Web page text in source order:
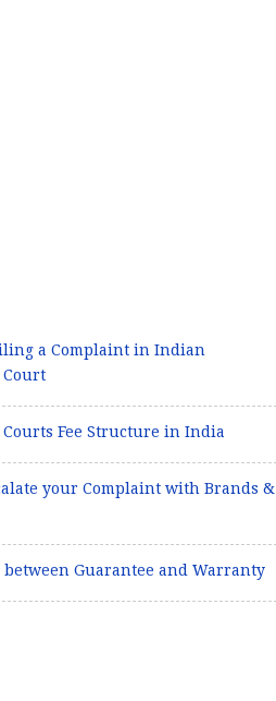
a Complaint in Indian
Court
Courts Fee Structure in India
your Complaint with Brands &
between Guarantee and Warranty